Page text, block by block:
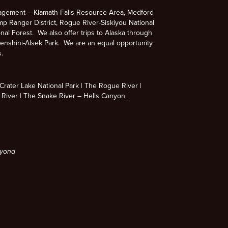
– Klamath Falls Resource Area, Medford
Ranger District, Rogue River-Siskiyou National
Forest. We also offer trips to Alaska through
Alsek Park. We are an equal opportunity
Lake National Park
The Rogue River
River
The Snake River – Hells Canyon